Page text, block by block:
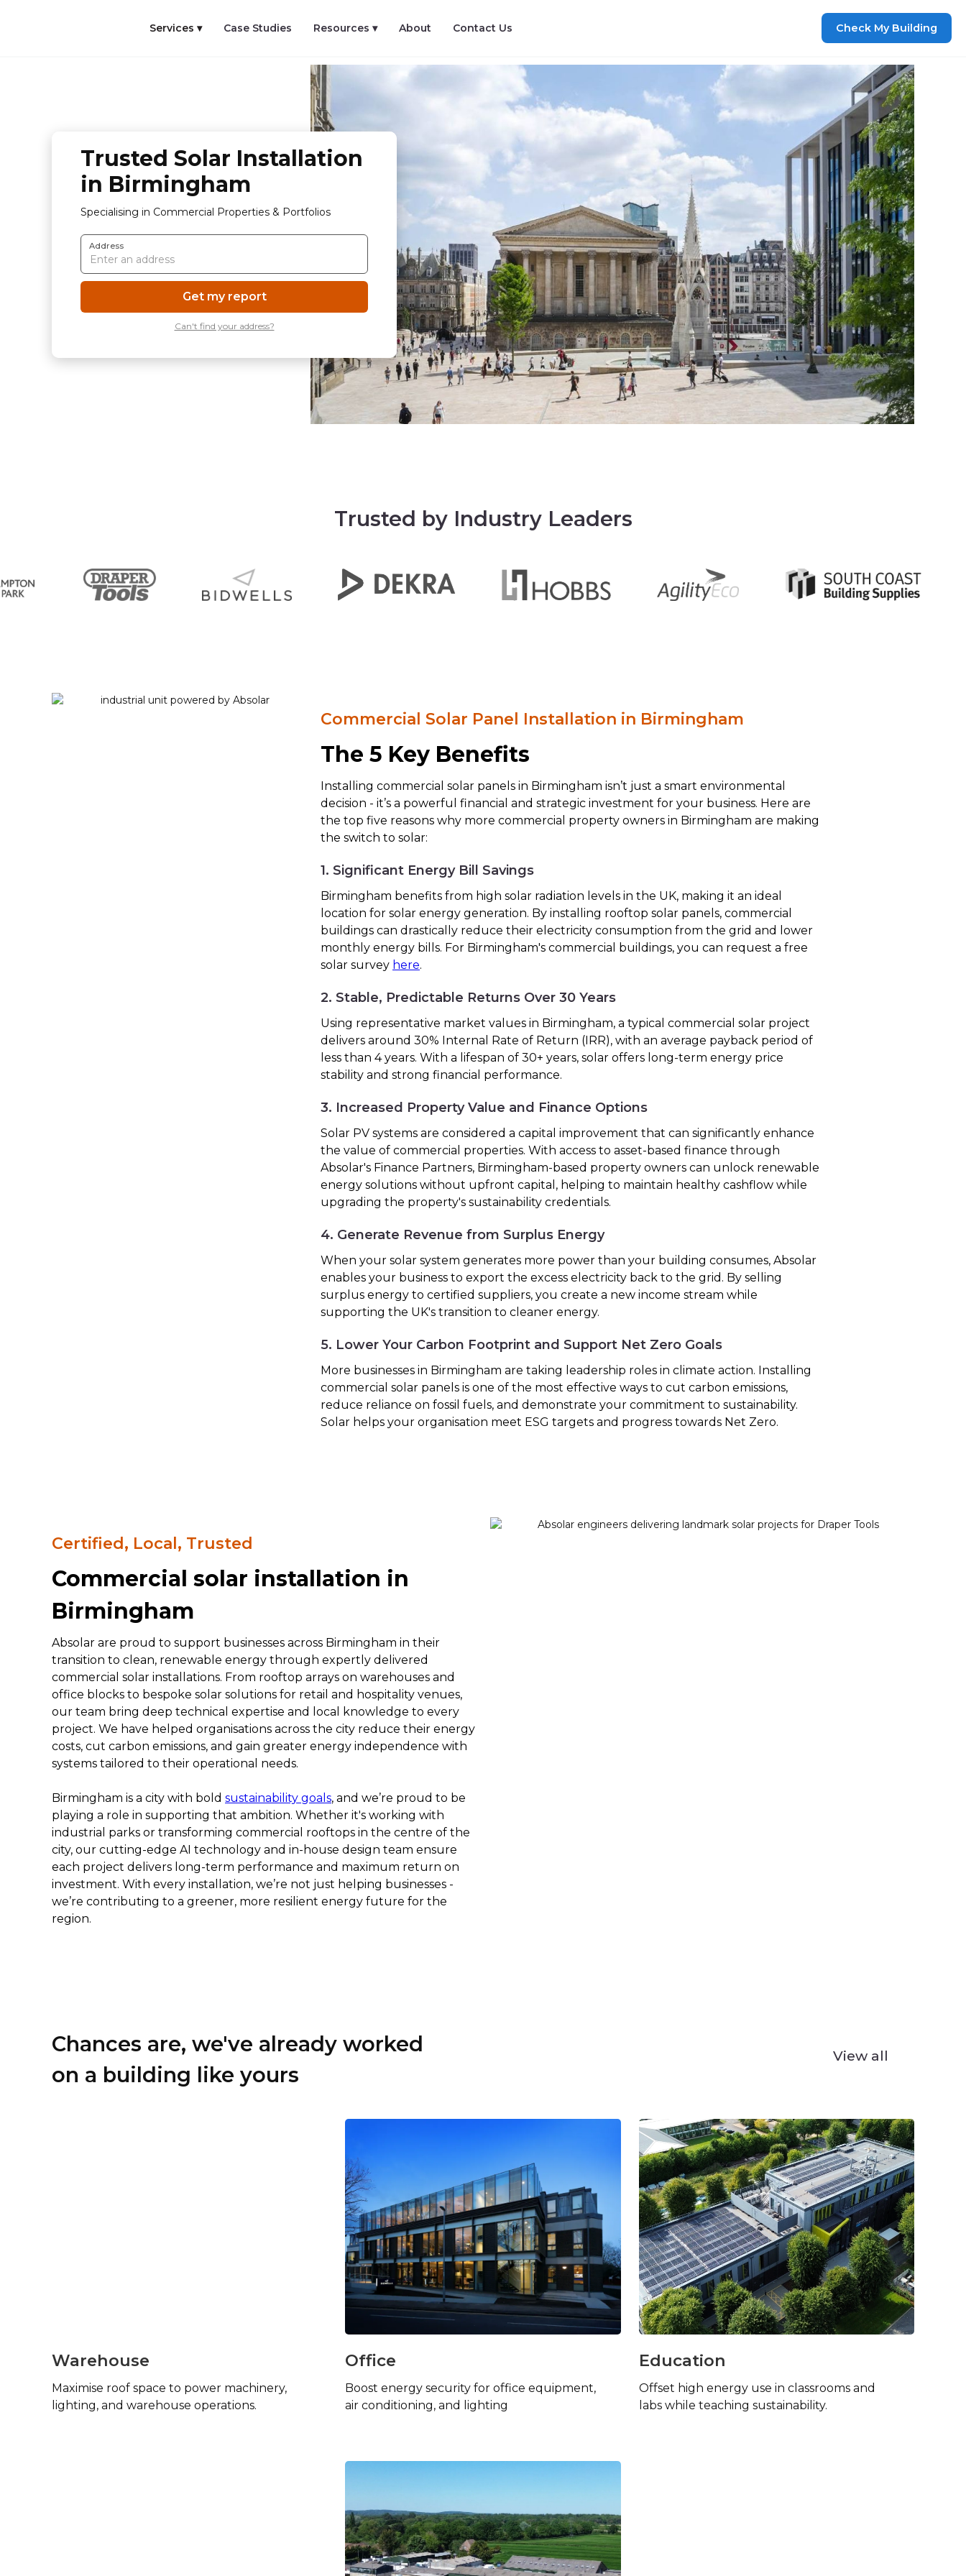
Services ▾ Case Studies Resources ▾ About Contact Us Check My Building
Trusted Solar Installation
in Birmingham
Specialising in Commercial Properties & Portfolios
Address
Get my report
Can't find your address?
Trusted by Industry Leaders
Commercial Solar Panel Installation in Birmingham
The 5 Key Benefits
Installing commercial solar panels in Birmingham isn’t just a smart environmental
decision - it’s a powerful financial and strategic investment for your business. Here are
the top five reasons why more commercial property owners in Birmingham are making
the switch to solar:
1. Significant Energy Bill Savings
Birmingham benefits from high solar radiation levels in the UK, making it an ideal
location for solar energy generation. By installing rooftop solar panels, commercial
buildings can drastically reduce their electricity consumption from the grid and lower
monthly energy bills. For Birmingham's commercial buildings, you can request a free
solar survey here.
2. Stable, Predictable Returns Over 30 Years
Using representative market values in Birmingham, a typical commercial solar project
delivers around 30% Internal Rate of Return (IRR), with an average payback period of
less than 4 years. With a lifespan of 30+ years, solar offers long-term energy price
stability and strong financial performance.
3. Increased Property Value and Finance Options
Solar PV systems are considered a capital improvement that can significantly enhance
the value of commercial properties. With access to asset-based finance through
Absolar's Finance Partners, Birmingham-based property owners can unlock renewable
energy solutions without upfront capital, helping to maintain healthy cashflow while
upgrading the property's sustainability credentials.
4. Generate Revenue from Surplus Energy
When your solar system generates more power than your building consumes, Absolar
enables your business to export the excess electricity back to the grid. By selling
surplus energy to certified suppliers, you create a new income stream while
supporting the UK's transition to cleaner energy.
5. Lower Your Carbon Footprint and Support Net Zero Goals
More businesses in Birmingham are taking leadership roles in climate action. Installing
commercial solar panels is one of the most effective ways to cut carbon emissions,
reduce reliance on fossil fuels, and demonstrate your commitment to sustainability.
Solar helps your organisation meet ESG targets and progress towards Net Zero.
Certified, Local, Trusted
Commercial solar installation in
Birmingham
Absolar are proud to support businesses across Birmingham in their
transition to clean, renewable energy through expertly delivered
commercial solar installations. From rooftop arrays on warehouses and
office blocks to bespoke solar solutions for retail and hospitality venues,
our team bring deep technical expertise and local knowledge to every
project. We have helped organisations across the city reduce their energy
costs, cut carbon emissions, and gain greater energy independence with
systems tailored to their operational needs.
Birmingham is a city with bold sustainability goals, and we’re proud to be
playing a role in supporting that ambition. Whether it's working with
industrial parks or transforming commercial rooftops in the centre of the
city, our cutting-edge AI technology and in-house design team ensure
each project delivers long-term performance and maximum return on
investment. With every installation, we’re not just helping businesses -
we’re contributing to a greener, more resilient energy future for the
region.
Chances are, we've already worked
on a building like yours
View all
Warehouse
Maximise roof space to power machinery,
lighting, and warehouse operations.
Office
Boost energy security for office equipment,
air conditioning, and lighting
Education
Offset high energy use in classrooms and
labs while teaching sustainability.